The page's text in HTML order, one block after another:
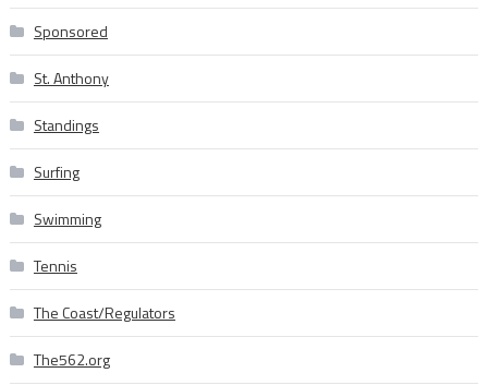
Sponsored
St. Anthony
Standings
Surfing
Swimming
Tennis
The Coast/Regulators
The562.org